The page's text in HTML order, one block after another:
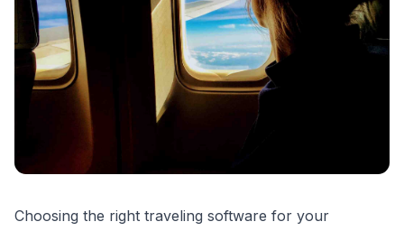
Choosing the right traveling software for your